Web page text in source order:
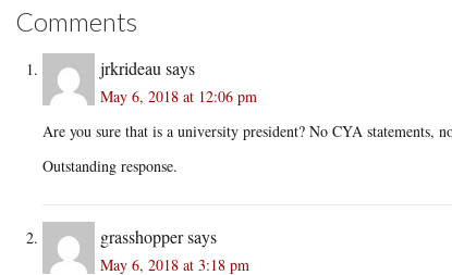
Comments
jrkrideau says
May 6, 2018 at 12:06 pm
Are you sure that is a university president? No CYA statements,
Outstanding response.
grasshoppersays
May 6, 2018 at 3:18 pm